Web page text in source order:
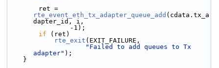
rte_event_eth_tx_adapter_queue_add (cdata.tx_a
dapter_id, i,
                -1);
if (ret)
rte_exit (EXIT_FAILURE,
"Failed to add queues to Tx
adapter" );
    }